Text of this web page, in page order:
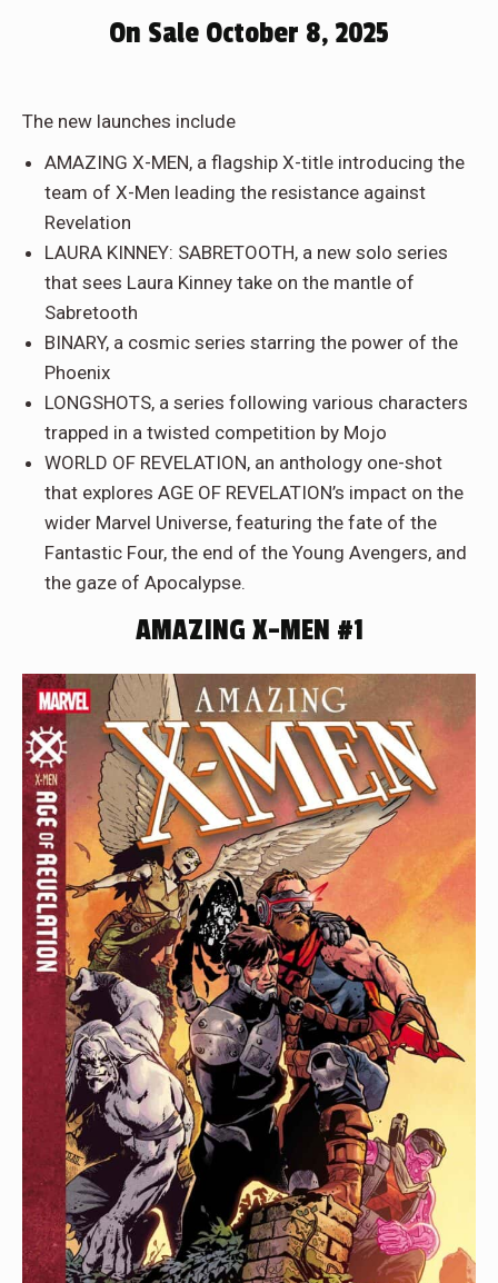
On Sale October 8, 2025
The new launches include
AMAZING X-MEN, a flagship X-title introducing the
team of X-Men leading the resistance against
Revelation
LAURA KINNEY: SABRETOOTH, a new solo series
that sees Laura Kinney take on the mantle of
Sabretooth
BINARY, a cosmic series starring the power of the
Phoenix
LONGSHOTS, a series following various characters
trapped in a twisted competition by Mojo
WORLD OF REVELATION, an anthology one-shot
that explores AGE OF REVELATION’s impact on the
wider Marvel Universe, featuring the fate of the
Fantastic Four, the end of the Young Avengers, and
the gaze of Apocalypse.
AMAZING X-MEN #1